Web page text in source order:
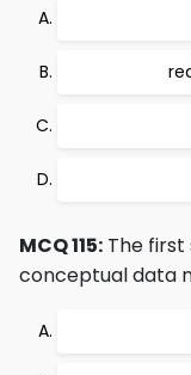
MCQ 115: The first
conceptual data